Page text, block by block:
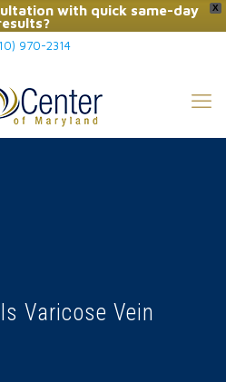
X
with quick same-day
to Call Now
970-2314
Varicose Vein